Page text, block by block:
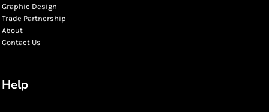
Graphic Design
Trade Partnership
About
Contact Us
Help